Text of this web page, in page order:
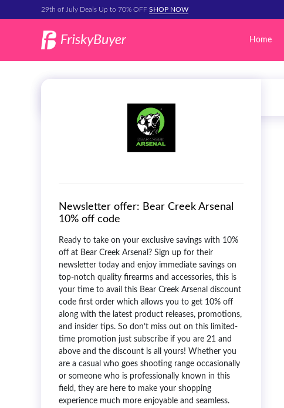
29th of July Deals Up to 70% OFF SHOP NOW
Home
Newsletter offer: Bear Creek Arsenal
10% off code
Ready to take on your exclusive savings with 10%
off at Bear Creek Arsenal? Sign up for their
newsletter today and enjoy immediate savings on
top-notch quality firearms and accessories, this is
your time to avail this Bear Creek Arsenal discount
code first order which allows you to get 10% off
along with the latest product releases, promotions,
and insider tips. So don’t miss out on this limited-
time promotion just subscribe if you are 21 and
above and the discount is all yours! Whether you
are a casual who goes shooting range occasionally
or someone who is professionally known in this
field, they are here to make your shopping
experience much more enjoyable and seamless.